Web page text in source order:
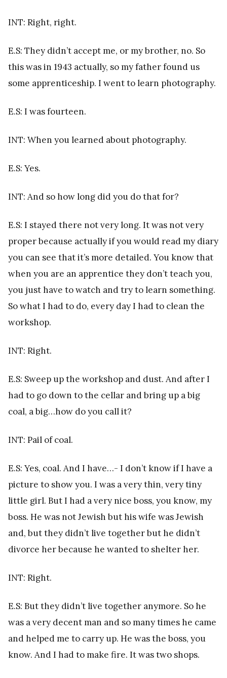
INT: Right, right.
E.S: They didn’t accept me, or my brother, no. So
this was in 1943 actually, so my father found us
some apprenticeship. I went to learn photography.
E.S: I was fourteen.
INT: When you learned about photography.
E.S: Yes.
INT: And so how long did you do that for?
E.S: I stayed there not very long. It was not very
proper because actually if you would read my diary
you can see that it’s more detailed. You know that
when you are an apprentice they don’t teach you,
you just have to watch and try to learn something.
So what I had to do, every day I had to clean the
workshop.
INT: Right.
E.S: Sweep up the workshop and dust. And after I
had to go down to the cellar and bring up a big
coal, a big…how do you call it?
INT: Pail of coal.
E.S: Yes, coal. And I have…- I don’t know if I have a
picture to show you. I was a very thin, very tiny
little girl. But I had a very nice boss, you know, my
boss. He was not Jewish but his wife was Jewish
and, but they didn’t live together but he didn’t
divorce her because he wanted to shelter her.
INT: Right.
E.S: But they didn’t live together anymore. So he
was a very decent man and so many times he came
and helped me to carry up. He was the boss, you
know. And I had to make fire. It was two shops.